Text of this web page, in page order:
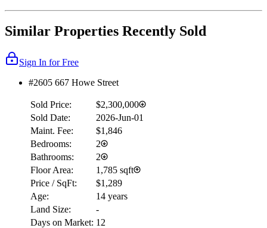
Similar Properties Recently Sold
Sign In for Free
#2605 667 Howe Street
Sold Price:
$2,300,000
Sold Date:
2026-Jun-01
Maint. Fee:
$1,846
Bedrooms:
2
Bathrooms:
2
Floor Area:
1,785 sqft
Price / SqFt:
$1,289
Age:
14 years
Land Size:
-
Days on Market: 12